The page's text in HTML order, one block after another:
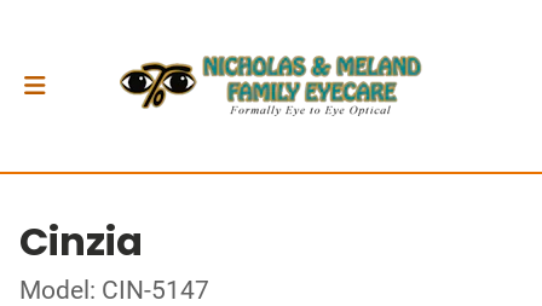
Cinzia
Model: CIN-5147